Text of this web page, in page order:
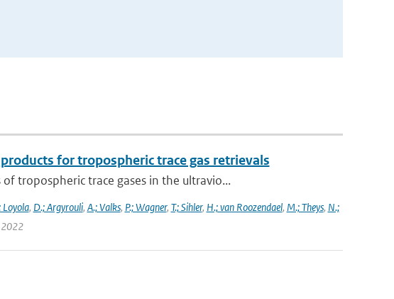
for tropospheric trace gas retrievals
tropospheric trace gases in the ultravio...
Loyola, D.; Argyrouli, A.; Valks, P.; Wagner, T.; Sihler, H.; van Roozendael, M.; Theys, N.;
2022